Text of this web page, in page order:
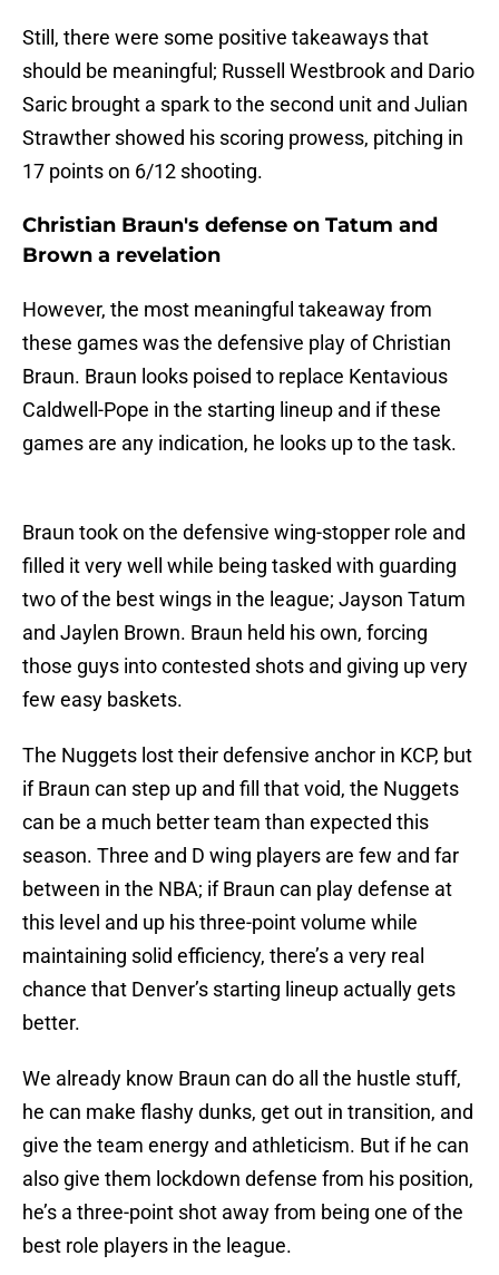
Still, there were some positive takeaways that
should be meaningful; Russell Westbrook and Dario
Saric brought a spark to the second unit and Julian
Strawther showed his scoring prowess, pitching in
17 points on 6/12 shooting.
Christian Braun's defense on Tatum and
Brown a revelation
However, the most meaningful takeaway from
these games was the defensive play of Christian
Braun. Braun looks poised to replace Kentavious
Caldwell-Pope in the starting lineup and if these
games are any indication, he looks up to the task.
Braun took on the defensive wing-stopper role and
filled it very well while being tasked with guarding
two of the best wings in the league; Jayson Tatum
and Jaylen Brown. Braun held his own, forcing
those guys into contested shots and giving up very
few easy baskets.
The Nuggets lost their defensive anchor in KCP, but
if Braun can step up and fill that void, the Nuggets
can be a much better team than expected this
season. Three and D wing players are few and far
between in the NBA; if Braun can play defense at
this level and up his three-point volume while
maintaining solid efficiency, there’s a very real
chance that Denver’s starting lineup actually gets
better.
We already know Braun can do all the hustle stuff,
he can make flashy dunks, get out in transition, and
give the team energy and athleticism. But if he can
also give them lockdown defense from his position,
he’s a three-point shot away from being one of the
best role players in the league.